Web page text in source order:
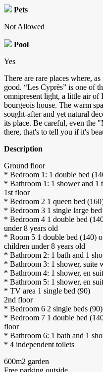
Pets
Not Allowed
Pool
Yes
There are rare places where,
good. “Les Cyprès” is one of
omnipresent light, a little air of
bourgeois house. The warm
sought-after and yet natural
its place. Be careful, even the
there, that's to tell you if it's
Description
Ground floor
* Bedroom 1: 1 double bed
* Bathroom 1: 1 shower and 1
1st floor
* Bedroom 2 1 queen bed
* Bedroom 3 1 single large
* Bedroom 4 1 double bed
under 8 years old
* Room 5 1 double bed (140)
children under 8 years old
* Bathroom 2: 1 bath and 1
* Bathroom 3: 1 shower, suite
* Bathroom 4: 1 shower, en
* Bathroom 5: 1 shower, en
* TV area 1 single bed (90)
2nd floor
* Bedroom 6 2 single beds (90)
* Bedroom 7 1 double bed
floor
* Bathroom 6: 1 bath and 1
* 4 independent toilets
600m2 garden
Free parking outside